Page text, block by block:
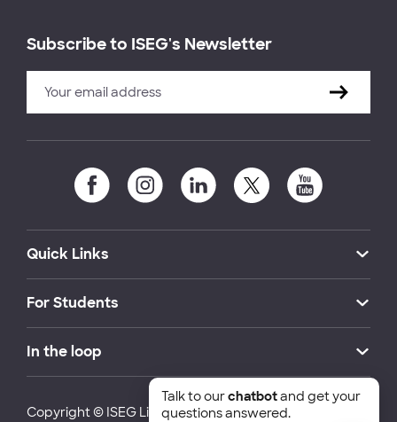
Subscribe to ISEG's Newsletter
Quick Links
For Students
In the loop
Copyright © ISEG Lisbon School of Economics and
Talk to ourchatbotand get your
questions answered.